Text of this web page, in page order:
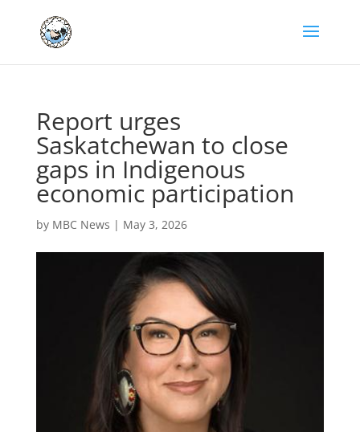
Report urges
Saskatchewan to close
gaps in Indigenous
economic participation
by MBC News | May 3, 2026